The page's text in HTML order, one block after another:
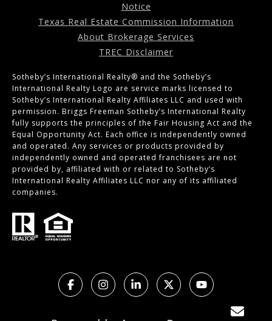
Notice
Texas Real Estate Commission Information
About Brokerage Services
TREC Disclaimer
Sotheby’s International Realty®️ and the Sotheby’s
International Realty Logo are service marks licensed to
Sotheby’s International Realty Affiliates LLC and used with
permission. Briggs Freeman Sotheby’s International Realty
fully supports the principles of the Fair Housing Act and the
Equal Opportunity Act. Each office is independently owned
and operated. Any services or products provided by
independently owned and operated franchisees are not
provided by, affiliated with or related to Sotheby’s
International Realty Affiliates LLC nor any of its affiliated
companies.